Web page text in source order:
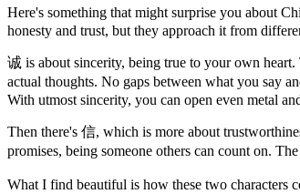
Here's something that might surprise you about
honesty and trust, but they approach it from
诚 is about sincerity, being true to your own
actual thoughts. No gaps between what you say
With utmost sincerity, you can open even metal
Then there's 信, which is more about
promises, being someone others can count on.
What I find beautiful is how these two characters